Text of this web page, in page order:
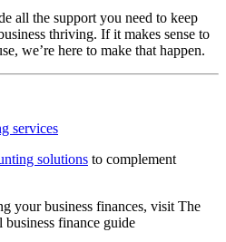
all the support you need to keep
thriving. If it makes sense to
we’re here to make that happen.
services
solutions to complement
your business finances, visitThe
finance guide